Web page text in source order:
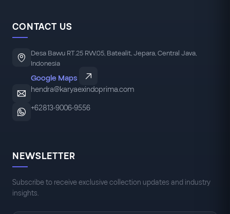
CONTACT US
Desa Bawu RT.25 RW.05, Batealit, Jepara, Central Java,
Indonesia
Google Maps
hendra@karyaexindoprima.com
+62813-9006-9556
NEWSLETTER
Subscribe to receive exclusive collection updates and industry
insights.